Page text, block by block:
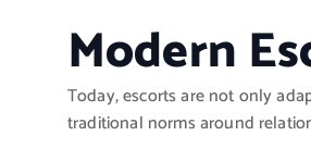
Modern
Today, escorts are not only
traditional norms around